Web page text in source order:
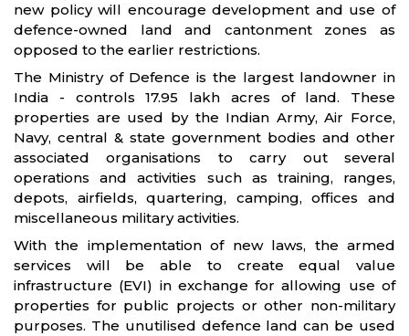
new policy will encourage development and use of
defence-owned land and cantonment zones as
opposed to the earlier restrictions.
The Ministry of Defence is the largest landowner in
India - controls 17.95 lakh acres of land. These
properties are used by the Indian Army, Air Force,
Navy, central & state government bodies and other
associated organisations to carry out several
operations and activities such as training, ranges,
depots, airfields, quartering, camping, offices and
miscellaneous military activities.
With the implementation of new laws, the armed
services will be able to create equal value
infrastructure (EVI) in exchange for allowing use of
properties for public projects or other non-military
purposes. The unutilised defence land can be used